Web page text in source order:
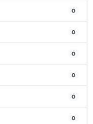
0
0
0
0
0
0